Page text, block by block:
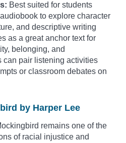
Best suited for students
to explore character
and descriptive writing
as a great anchor text for
belonging, and
can pair listening activities
or classroom debates on
by Harper Lee
remains one of the
of racial injustice and